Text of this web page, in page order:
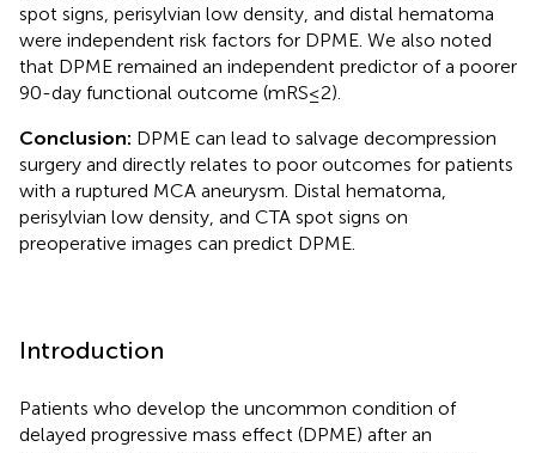
spot signs, perisylvian low density, and distal hematoma
were independent risk factors for DPME. We also noted
that DPME remained an independent predictor of a poorer
90-day functional outcome (mRS ≤ 2).
Conclusion: DPME can lead to salvage decompression
surgery and directly relates to poor outcomes for patients
with a ruptured MCA aneurysm. Distal hematoma,
perisylvian low density, and CTA spot signs on
preoperative images can predict DPME.
Introduction
Patients who develop the uncommon condition of
delayed progressive mass effect (DPME) after an